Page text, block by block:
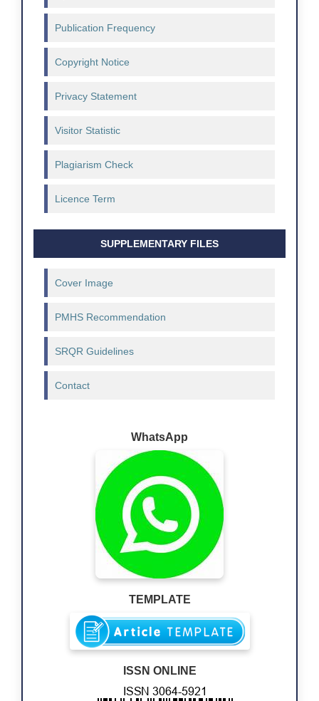
Publication Frequency
Copyright Notice
Privacy Statement
Visitor Statistic
Plagiarism Check
Licence Term
SUPPLEMENTARY FILES
Cover Image
PMHS Recommendation
SRQR Guidelines
Contact
WhatsApp
TEMPLATE
ISSN ONLINE